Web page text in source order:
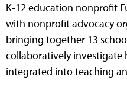
K-12 education nonprofit
with nonprofit advocacy
bringing together 13
collaboratively
integrated into teaching